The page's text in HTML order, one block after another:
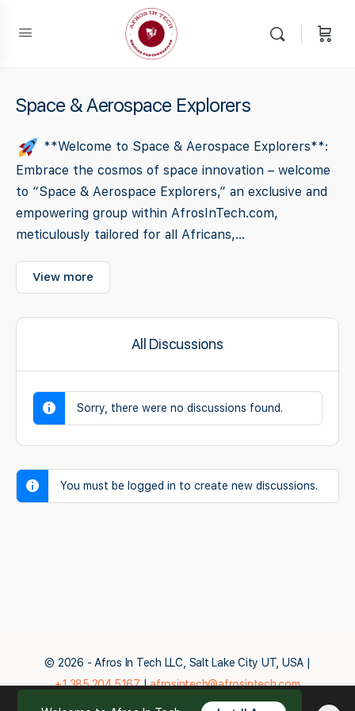
Space & Aerospace Explorers
**Welcome to Space & Aerospace Explorers**:
Embrace the cosmos of space innovation – welcome
to “Space & Aerospace Explorers,” an exclusive and
empowering group within AfrosInTech.com,
meticulously tailored for all Africans,...
View more
All Discussions
Sorry, there were no discussions found.
You must be logged in to create new discussions.
© 2026 - Afros In Tech LLC, Salt Lake City UT, USA |
+1.385.204.5167|afrosintech@afrosintech.com